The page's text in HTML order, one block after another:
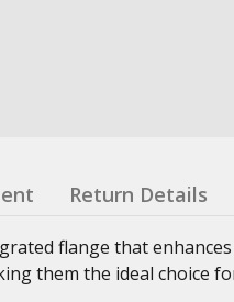
Return Details
flange that
them the ideal choice